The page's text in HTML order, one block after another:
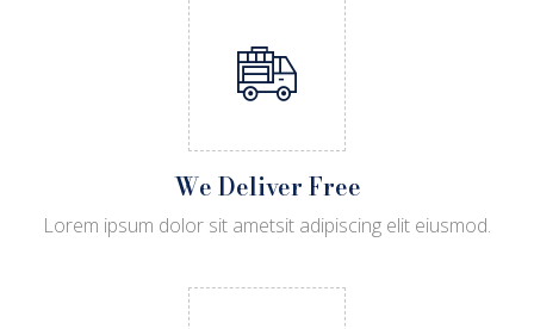
We Deliver Free
Lorem ipsum dolor sit ametsit adipiscing elit eiusmod.